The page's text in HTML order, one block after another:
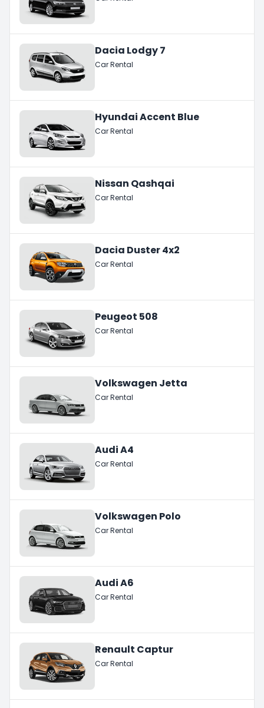
Dacia Lodgy 7
Car Rental
Hyundai Accent Blue
Car Rental
Nissan Qashqai
Car Rental
Dacia Duster 4x2
Car Rental
Peugeot 508
Car Rental
Volkswagen Jetta
Car Rental
Audi A4
Car Rental
Volkswagen Polo
Car Rental
Audi A6
Car Rental
Renault Captur
Car Rental